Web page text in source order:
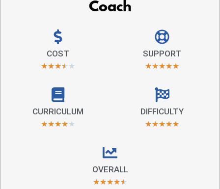
Coach
COST
★★★★ ★
SUPPORT
★★★★★
CURRICULUM
★★★★★
DIFFICULTY
★★★★★
OVERALL
★★★★★